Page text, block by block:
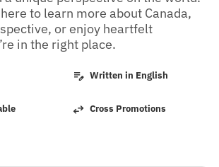
to learn more about Canada,
or enjoy heartfelt
in the right place.
Written in English
Cross Promotions